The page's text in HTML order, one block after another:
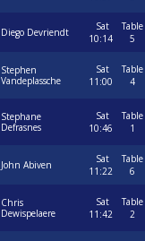
Diego Devriendt
Sat
10:14
Table
5
Stephen
Vandeplassche
Sat
11:00
Table
4
Stephane
Defrasnes
Sat
10:46
Table
1
John Abiven
Sat
11:22
Table
6
Chris
Dewispelaere
Sat
11:42
Table
2